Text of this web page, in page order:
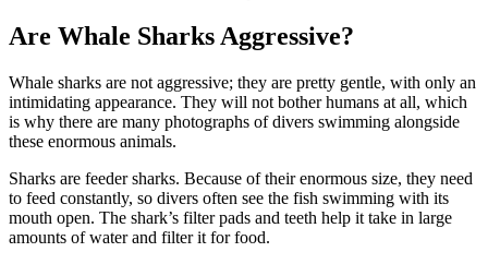
Are Whale Sharks Aggressive?
Whale sharks are not aggressive; they are pretty gentle, with only an
intimidating appearance. They will not bother humans at all, which
is why there are many photographs of divers swimming alongside
these enormous animals.
Sharks are feeder sharks. Because of their enormous size, they need
to feed constantly, so divers often see the fish swimming with its
mouth open. The shark’s filter pads and teeth help it take in large
amounts of water and filter it for food.